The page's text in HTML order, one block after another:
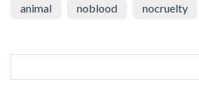
animal noblood nocruelty